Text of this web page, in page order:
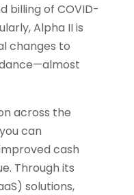
billing of COVID-
Alpha II is
changes to
across the
can
cash
Through its
solutions,